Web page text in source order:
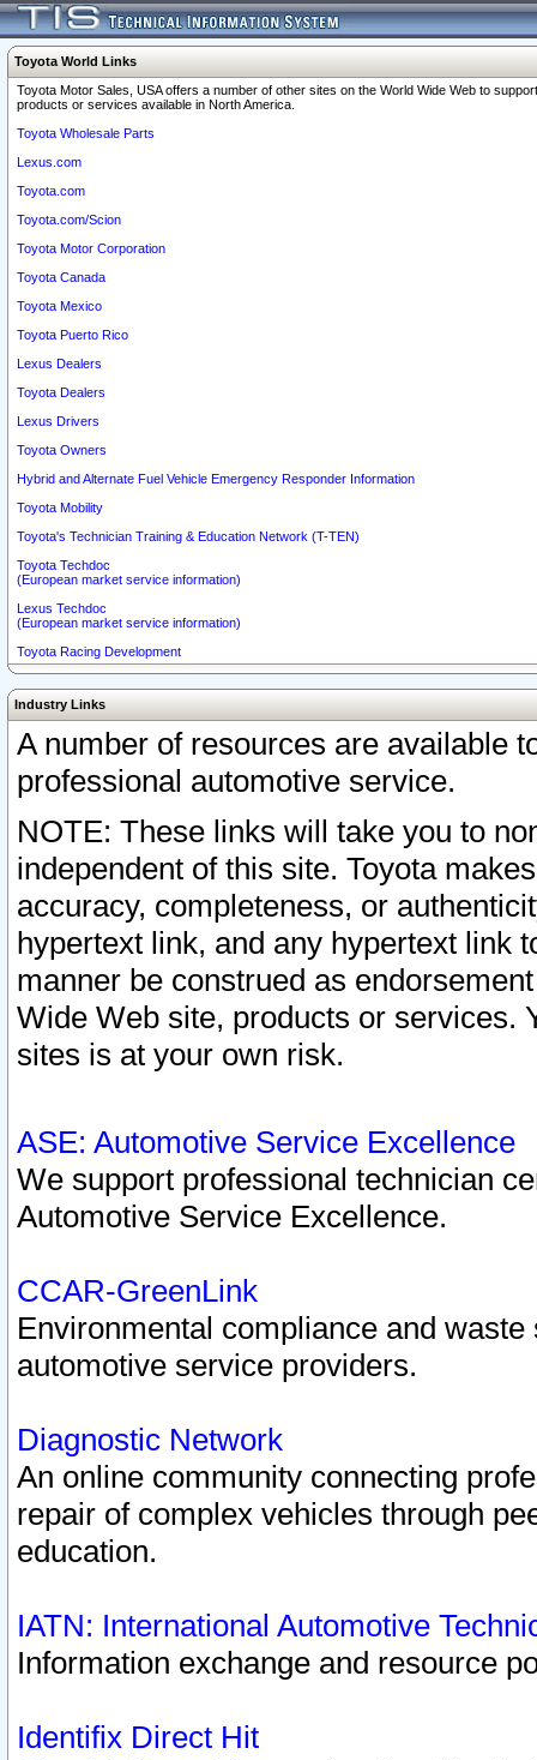
Toyota World Links
Toyota Motor Sales, USA offers a number of other sites on the World Wide Web to
products or services available in North America.
Toyota Wholesale Parts
Lexus.com
Toyota.com
Toyota.com/Scion
Toyota Motor Corporation
Toyota Canada
Toyota Mexico
Toyota Puerto Rico
Lexus Dealers
Toyota Dealers
Lexus Drivers
Toyota Owners
Hybrid and Alternate Fuel Vehicle Emergency Responder Information
Toyota Mobility
Toyota's Technician Training & Education Network (T-TEN)
Toyota Techdoc
(European market service information)
Lexus Techdoc
(European market service information)
Toyota Racing Development
Industry Links
A number of resources are available
professional automotive service.
NOTE: These links will take you to
independent of this site. Toyota
accuracy, completeness, or
hypertext link, and any hypertext link
manner be construed as
Wide Web site, products or services.
sites is at your own risk.
ASE: Automotive Service Excellence
We support professional technician
Automotive Service Excellence.
CCAR-GreenLink
Environmental compliance and
automotive service providers.
Diagnostic Network
An online community connecting
repair of complex vehicles through
education.
IATN: International Automotive
Information exchange and resource
Identifix Direct Hit